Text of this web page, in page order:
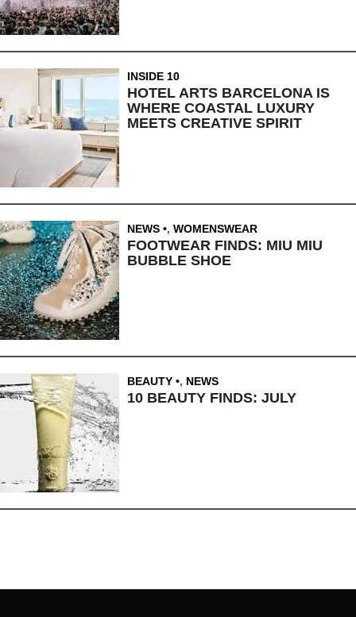
INSIDE 10
HOTEL ARTS BARCELONA IS
WHERE COASTAL LUXURY
MEETS CREATIVE SPIRIT
NEWS , WOMENSWEAR
FOOTWEAR FINDS: MIU MIU
BUBBLE SHOE
BEAUTY , NEWS
10 BEAUTY FINDS: JULY